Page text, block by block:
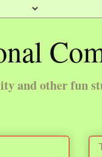
and other fun